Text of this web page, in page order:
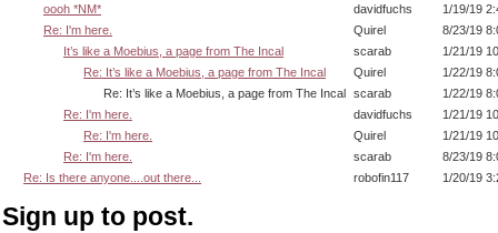
oooh *NM*
davidfuchs
1/19/19
Re: I'm here.
Quirel
8/23/19
It’s like a Moebius, a page from The Incal
scarab
1/21/19
Re: It’s like a Moebius, a page from The Incal
Quirel
1/22/19
Re: It’s like a Moebius, a page from The Incal scarab
1/22/19
Re: I'm here.
davidfuchs
1/21/19
Re: I'm here.
Quirel
1/21/19
Re: I'm here.
scarab
8/23/19
Re: Is there anyone....out there...
robofin117 1/20/19
Sign up to post.